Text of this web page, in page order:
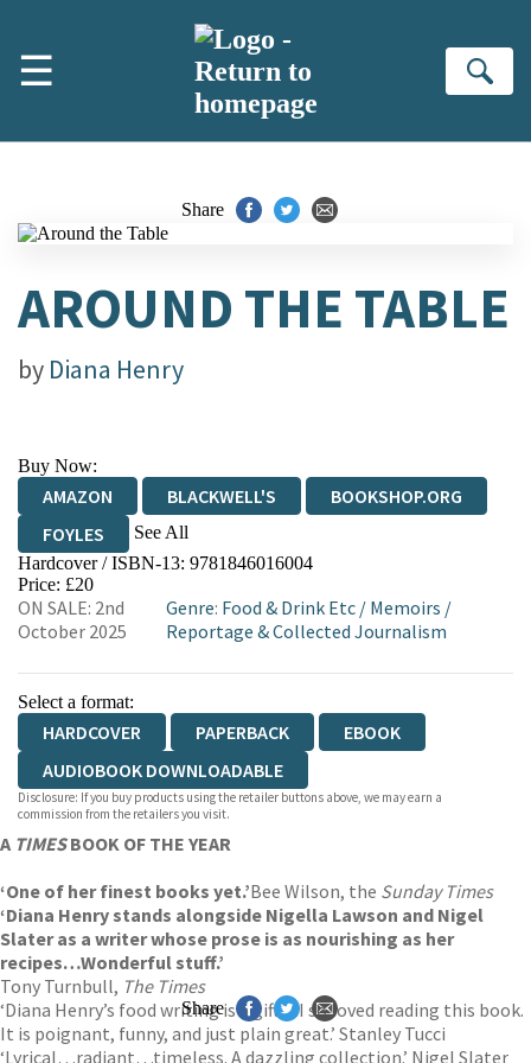
☰
Share
AROUND THE TABLE
by Diana Henry
Buy Now:
AMAZON BLACKWELL'S
BOOKSHOP.ORG
FOYLES
See All
HIVE WATERSTONES
WORDERY
Hardcover / ISBN-13: 9781846016004
Price: £20
ON SALE: 2nd
October 2025
Genre: Food & Drink Etc / Memoirs /
Reportage & Collected Journalism
Select a format:
HARDCOVER PAPERBACK
EBOOK
AUDIOBOOK DOWNLOADABLE
Disclosure: If you buy products using the retailer buttons above, we may earn a
commission from the retailers you visit.
A TIMESBOOK OF THE YEAR
‘One of her finest books yet.’Bee Wilson, the Sunday Times
‘Diana Henry stands alongside Nigella Lawson and Nigel
Slater as a writer whose prose is as nourishing as her
recipes…Wonderful stuff.’
Tony Turnbull, The Times
‘Diana Henry’s food writing is a gift…I so loved reading this book.
It is poignant, funny, and just plain great.’ Stanley Tucci
‘Lyrical…radiant…timeless. A dazzling collection.’ Nigel Slater
Share